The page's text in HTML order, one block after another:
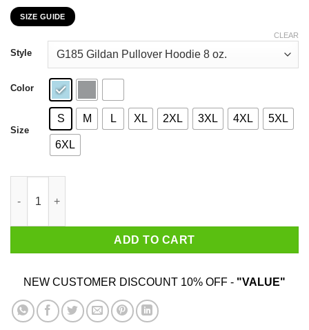
through
$44.99
SIZE GUIDE
Style
Color
Size
S M L XL 2XL 3XL 4XL 5XL
6XL
CLEAR
ADD TO CART
NEW CUSTOMER DISCOUNT 10% OFF - "VALUE"